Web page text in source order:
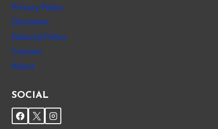
Privacy Policy
Disclaimer
Editorial Policy
Contact
About
SOCIAL